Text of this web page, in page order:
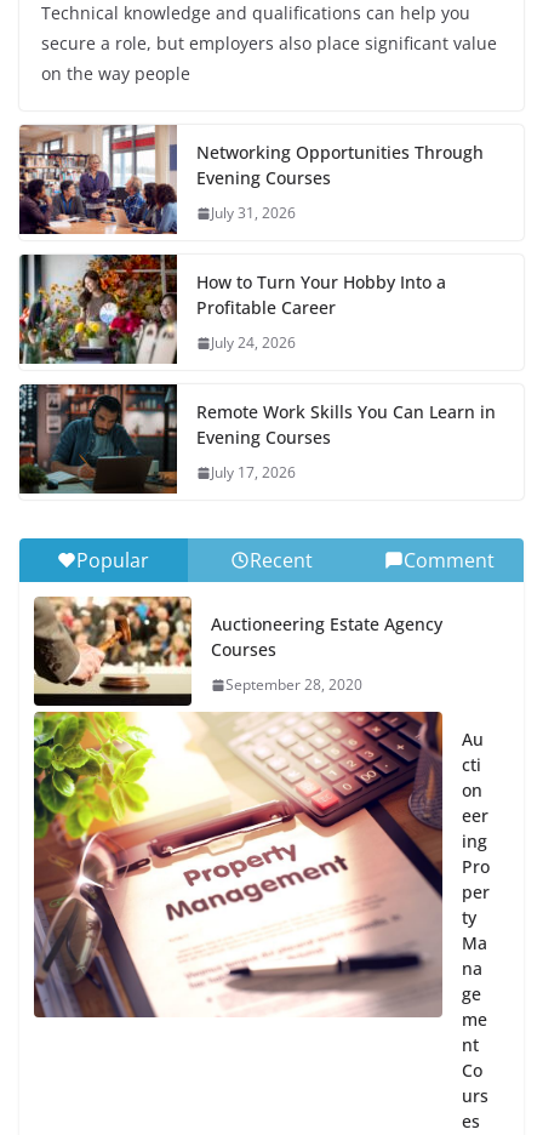
Technical knowledge and qualifications can help you
secure a role, but employers also place significant value
on the way people
Networking Opportunities Through
Evening Courses
July 31, 2026
How to Turn Your Hobby Into a
Profitable Career
July 24, 2026
Remote Work Skills You Can Learn in
Evening Courses
July 17, 2026
Popular Recent Comment
Auctioneering Estate Agency
Courses
September 28, 2020
Au
cti
on
eer
ing
Pro
per
ty
Ma
na
ge
me
nt
Co
urs
es